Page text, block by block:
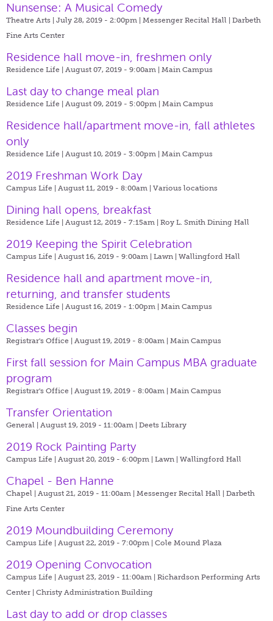
Nunsense: A Musical Comedy
Theatre Arts | July 28, 2019 - 2:00pm | Messenger Recital Hall | Darbeth
Fine Arts Center
Residence hall move-in, freshmen only
Residence Life | August 07, 2019 - 9:00am | Main Campus
Last day to change meal plan
Residence Life | August 09, 2019 - 5:00pm | Main Campus
Residence hall/apartment move-in, fall athletes
only
Residence Life | August 10, 2019 - 3:00pm | Main Campus
2019 Freshman Work Day
Campus Life | August 11, 2019 - 8:00am | Various locations
Dining hall opens, breakfast
Residence Life | August 12, 2019 - 7:15am | Roy L. Smith Dining Hall
2019 Keeping the Spirit Celebration
Campus Life | August 16, 2019 - 9:00am | Lawn | Wallingford Hall
Residence hall and apartment move-in,
returning, and transfer students
Residence Life | August 16, 2019 - 1:00pm | Main Campus
Classes begin
Registrar's Office | August 19, 2019 - 8:00am | Main Campus
First fall session for Main Campus MBA graduate
program
Registrar's Office | August 19, 2019 - 8:00am | Main Campus
Transfer Orientation
General | August 19, 2019 - 11:00am | Deets Library
2019 Rock Painting Party
Campus Life | August 20, 2019 - 6:00pm | Lawn | Wallingford Hall
Chapel - Ben Hanne
Chapel | August 21, 2019 - 11:00am | Messenger Recital Hall | Darbeth
Fine Arts Center
2019 Moundbuilding Ceremony
Campus Life | August 22, 2019 - 7:00pm | Cole Mound Plaza
2019 Opening Convocation
Campus Life | August 23, 2019 - 11:00am | Richardson Performing Arts
Center | Christy Administration Building
Last day to add or drop classes